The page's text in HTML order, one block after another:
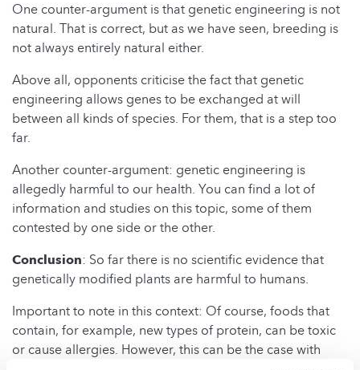
One counter-argument is that genetic engineering is not
natural. That is correct, but as we have seen, breeding is
not always entirely natural either.
Above all, opponents criticise the fact that genetic
engineering allows genes to be exchanged at will
between all kinds of species. For them, that is a step too
far.
Another counter-argument: genetic engineering is
allegedly harmful to our health. You can find a lot of
information and studies on this topic, some of them
contested by one side or the other.
Conclusion: So far there is no scientific evidence that
genetically modified plants are harmful to humans.
Important to note in this context: Of course, foods that
contain, for example, new types of protein, can be toxic
or cause allergies. However, this can be the case with